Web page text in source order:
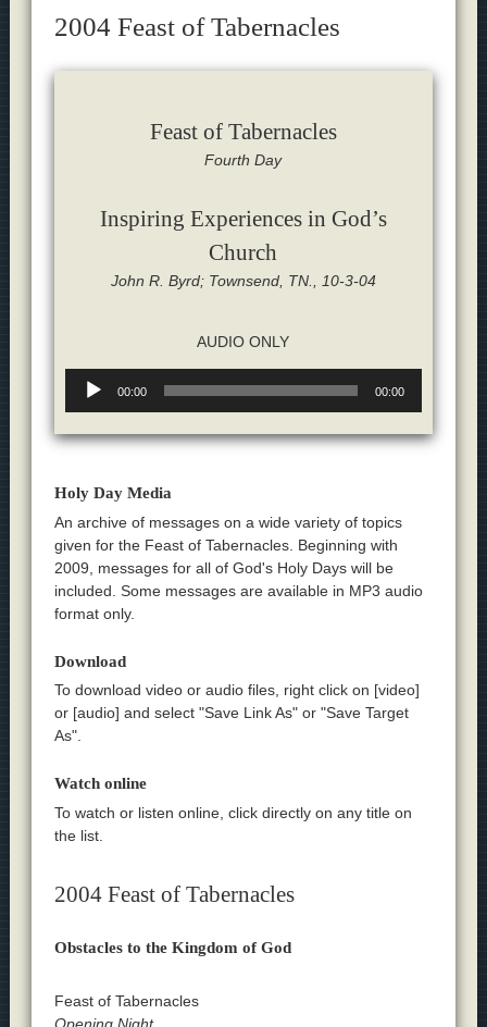
2004 Feast of Tabernacles
Feast of Tabernacles
Fourth Day
Inspiring Experiences in God’s
Church
John R. Byrd; Townsend, TN., 10-3-04
AUDIO ONLY
Player
00:00 00:00
Holy Day Media
An archive of messages on a wide variety of topics
given for the Feast of Tabernacles. Beginning with
2009, messages for all of God's Holy Days will be
included. Some messages are available in MP3 audio
format only.
Download
To download video or audio files, right click on [video]
or [audio] and select "Save Link As" or "Save Target
As".
Watch online
To watch or listen online, click directly on any title on
the list.
2004 Feast of Tabernacles
Obstacles to the Kingdom of God
Feast of Tabernacles
Opening Night